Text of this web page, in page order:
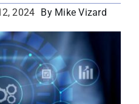
2024 By Mike Vizard